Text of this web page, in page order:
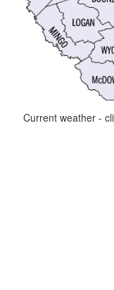
Current weather -